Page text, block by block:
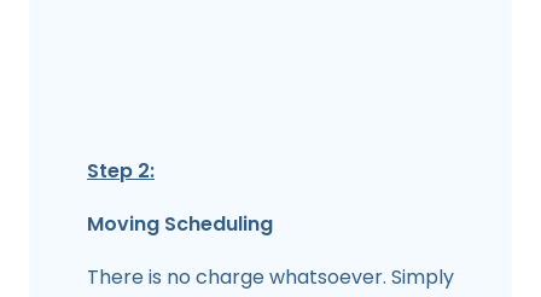
Step 2:
Moving Scheduling
There is no charge whatsoever. Simply